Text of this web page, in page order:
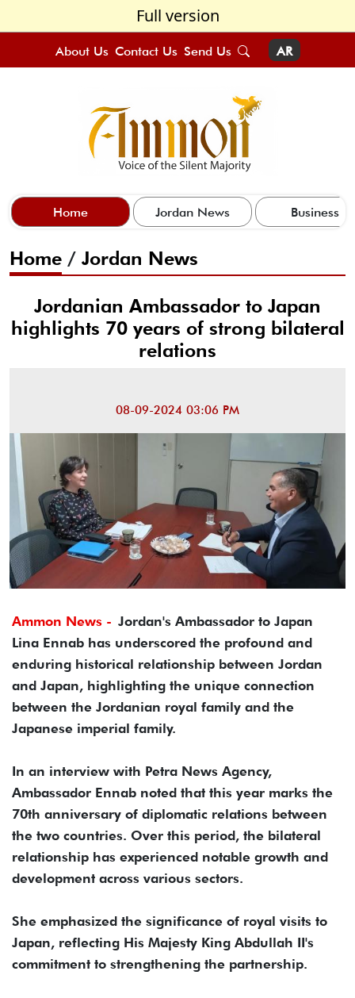
Full version
About Us Contact Us Send Us AR
Home Jordan News Business
Home / Jordan News
Jordanian Ambassador to Japan
highlights 70 years of strong bilateral
relations
08-09-2024 03:06 PM
Ammon News - Jordan's Ambassador to Japan
Lina Ennab has underscored the profound and
enduring historical relationship between Jordan
and Japan, highlighting the unique connection
between the Jordanian royal family and the
Japanese imperial family.
In an interview with Petra News Agency,
Ambassador Ennab noted that this year marks the
70th anniversary of diplomatic relations between
the two countries. Over this period, the bilateral
relationship has experienced notable growth and
development across various sectors.
She emphasized the significance of royal visits to
Japan, reflecting His Majesty King Abdullah II's
commitment to strengthening the partnership.